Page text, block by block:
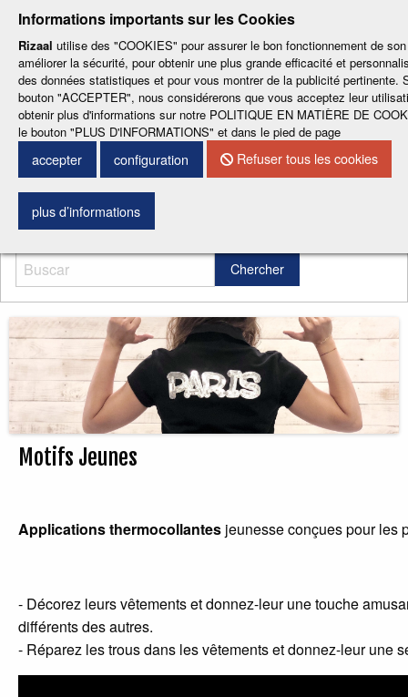
Informations importants sur les Cookies
Rizaal utilise des "COOKIES" pour assurer le bon fonctionnement de
améliorer la sécurité, pour obtenir une plus grande efficacité et
des données statistiques et pour vous montrer de la publicité pertinente.
bouton "ACCEPTER", nous considérerons que vous acceptez leur
obtenir plus d'informations sur notre POLITIQUE EN MATIÈRE DE
le bouton "PLUS D'INFORMATIONS" et dans le pied de page
accepter configuration Refuser tous les cookies
plus d’informations
- ESP- ENG-CAT -FRA-DEU
CONTACTEZ NOUS
Menu
Chercher
Motifs Jeunes
Applications thermocollantes jeunesse conçues pour les
- Décorez leurs vêtements et donnez-leur une touche
différents des autres.
- Réparez les trous dans les vêtements et donnez-leur une